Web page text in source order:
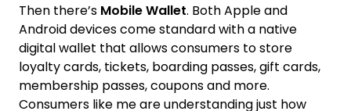
Then there’s Mobile Wallet. Both Apple and
Android devices come standard with a native
digital wallet that allows consumers to store
loyalty cards, tickets, boarding passes, gift cards,
membership passes, coupons and more.
Consumers like me are understanding just how